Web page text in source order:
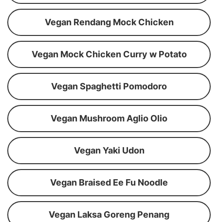
Vegan Rendang Mock Chicken
Vegan Mock Chicken Curry w Potato
Vegan Spaghetti Pomodoro
Vegan Mushroom Aglio Olio
Vegan Yaki Udon
Vegan Braised Ee Fu Noodle
Vegan Laksa Goreng Penang